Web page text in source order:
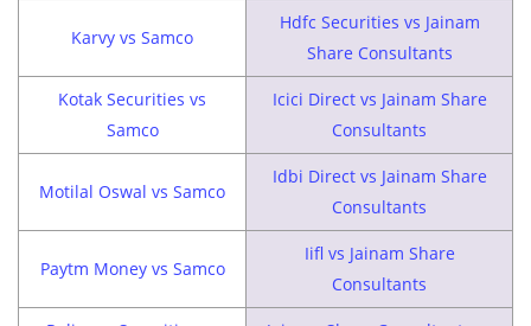
Karvy vs Samco
Hdfc Securities vs Jainam
Share Consultants
Kotak Securities vs
Samco
Icici Direct vs Jainam Share
Consultants
Motilal Oswal vs Samco
Idbi Direct vs Jainam Share
Consultants
Paytm Money vs Samco
Iifl vs Jainam Share
Consultants